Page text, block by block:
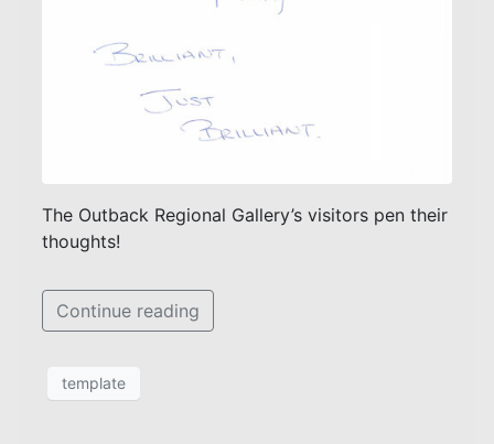
The Outback Regional Gallery’s visitors pen their
thoughts!
Continue reading
template